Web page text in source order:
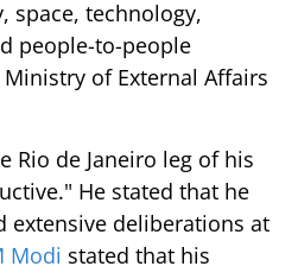
space, technology,
people-to-people
of External Affairs
Rio de Janeiro leg of his
He stated that he
extensive deliberations at
Modi stated that his